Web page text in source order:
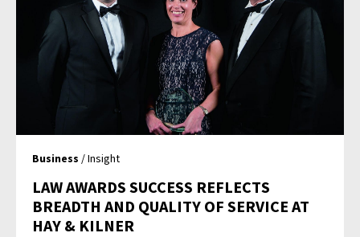
Business / Insight
LAW AWARDS SUCCESS REFLECTS
BREADTH AND QUALITY OF SERVICE AT
HAY & KILNER